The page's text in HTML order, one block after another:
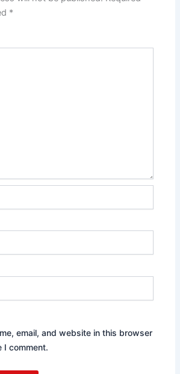
*
email, and website in this browser
I comment.